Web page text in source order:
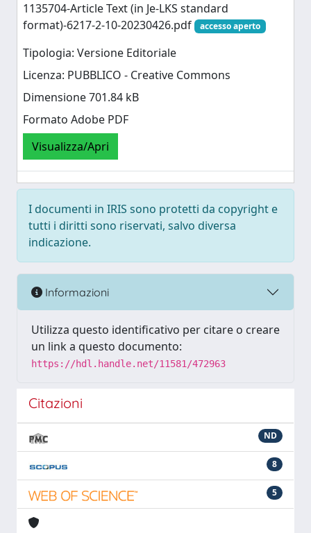
1135704-Article Text (in Je-LKS standard
format)-6217-2-10-20230426.pdf
accesso aperto
Tipologia: Versione Editoriale
Licenza: PUBBLICO - Creative Commons
Dimensione 701.84 kB
Formato Adobe PDF
Visualizza/Apri
I documenti in IRIS sono protetti da copyright e
tutti i diritti sono riservati, salvo diversa
indicazione.
Informazioni
Utilizza questo identificativo per citare o creare
un link a questo documento:
https://hdl.handle.net/11581/472963
Citazioni
ND
8
5